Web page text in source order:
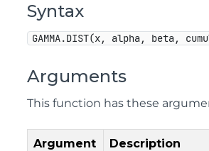
Syntax
GAMMA.DIST(x, alpha, beta,
Arguments
This function has these
Argument Description